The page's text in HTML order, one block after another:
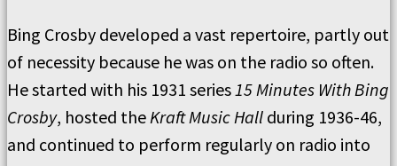
Bing Crosby developed a vast repertoire, partly out
of necessity because he was on the radio so often.
He started with his 1931 series15 Minutes With Bing
Crosby, hosted theKraft Music Hall during 1936-46,
and continued to perform regularly on radio into